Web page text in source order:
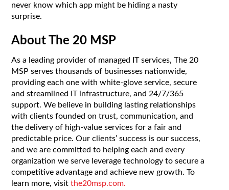
never know which app might be hiding a nasty
surprise.
About The 20 MSP
As a leading provider of managed IT services, The 20
MSP serves thousands of businesses nationwide,
providing each one with white-glove service, secure
and streamlined IT infrastructure, and 24/7/365
support. We believe in building lasting relationships
with clients founded on trust, communication, and
the delivery of high-value services for a fair and
predictable price. Our clients’ success is our success,
and we are committed to helping each and every
organization we serve leverage technology to secure a
competitive advantage and achieve new growth. To
learn more, visitthe20msp.com.